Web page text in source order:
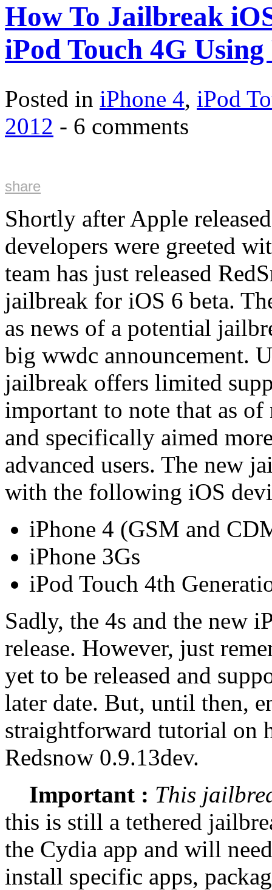
How To Jailbreak
iPod Touch 4G Using
Posted in iPhone 4, iPod
2012 - 6 comments
share
Shortly after Apple
developers were greeted
team has just released
jailbreak for iOS 6 beta.
as news of a potential
big wwdc announcement.
jailbreak offers limited
important to note that as
and specifically aimed
advanced users. The new
with the following iOS
iPhone 4 (GSM and
iPhone 3Gs
iPod Touch 4th
Sadly, the 4s and the new
release. However, just
yet to be released and
later date. But, until then,
straightforward tutorial on
Redsnow 0.9.13dev.
Important : This
this is still a tethered
the Cydia app and will
install specific apps,